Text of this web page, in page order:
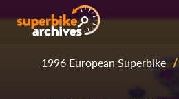
1996 European Superbike /